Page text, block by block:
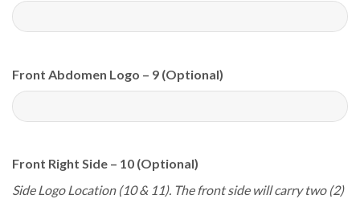
Front Abdomen Logo – 9 (Optional)
Front Right Side – 10 (Optional)
Side Logo Location (10 & 11). The front side will carry two (2)